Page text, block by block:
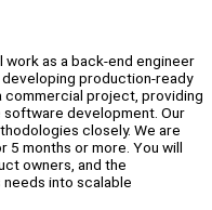
work as a back-end engineer
production-ready
commercial project, providing
development. Our
closely. We are
5 months or more. You will
owners, and the
into scalable